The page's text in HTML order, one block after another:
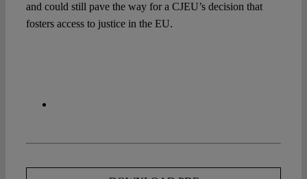
and could still pave the way for a CJEU’s decision that
fosters access to justice in the EU.